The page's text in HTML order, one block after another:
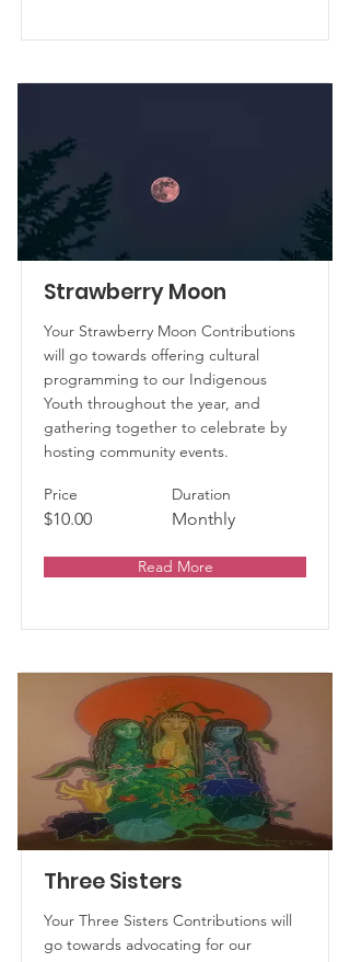
Strawberry Moon
Your Strawberry Moon Contributions
will go towards offering cultural
programming to our Indigenous
Youth throughout the year, and
gathering together to celebrate by
hosting community events.
Price
$10.00
Duration
Monthly
Read More
Three Sisters
Your Three Sisters Contributions will
go towards advocating for our